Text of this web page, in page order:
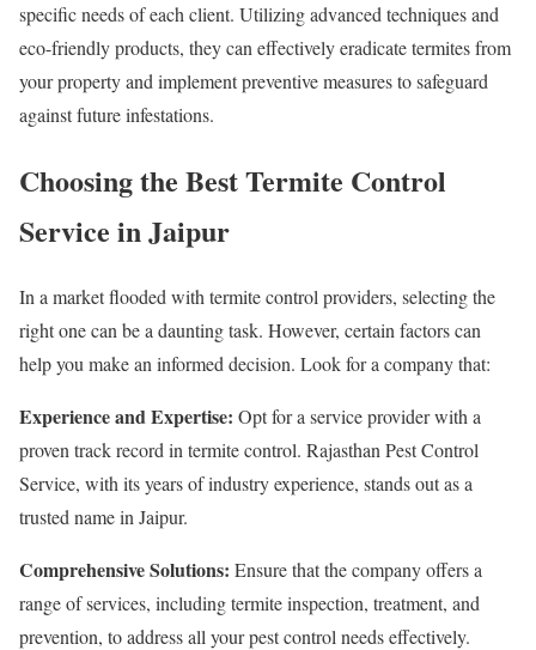
specific needs of each client. Utilizing advanced techniques and
eco-friendly products, they can effectively eradicate termites from
your property and implement preventive measures to safeguard
against future infestations.
Choosing the Best Termite Control
Service in Jaipur
In a market flooded with termite control providers, selecting the
right one can be a daunting task. However, certain factors can
help you make an informed decision. Look for a company that:
Experience and Expertise: Opt for a service provider with a
proven track record in termite control. Rajasthan Pest Control
Service, with its years of industry experience, stands out as a
trusted name in Jaipur.
Comprehensive Solutions: Ensure that the company offers a
range of services, including termite inspection, treatment, and
prevention, to address all your pest control needs effectively.